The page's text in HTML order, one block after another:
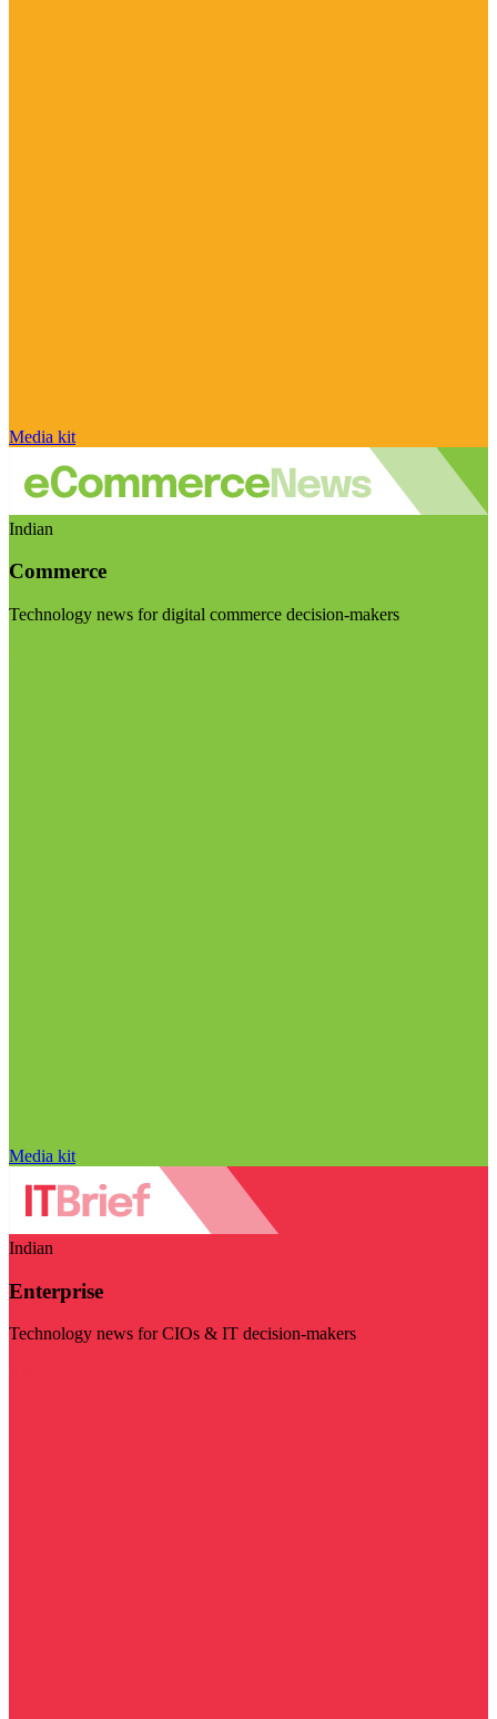
Media kit
Indian
Commerce
Technology news for digital commerce decision-makers
Media kit
Indian
Enterprise
Technology news for CIOs & IT decision-makers